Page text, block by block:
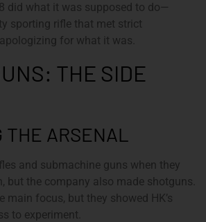
did what it was supposed to do—
sporting rifle that met strict
for what it was.
THE SIDE
ARSENAL
and submachine guns when they
but the company also made shotguns.
main focus, but they showed HK’s
to experiment.